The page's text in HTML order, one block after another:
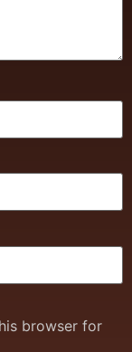
browser for